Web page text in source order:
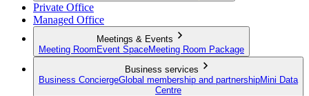
Private Office
Managed Office
Meetings & Events
Meeting Room Event SpaceMeeting Room Package
Business services
Business ConciergeGlobal membership and partnershipMini Data
Centre